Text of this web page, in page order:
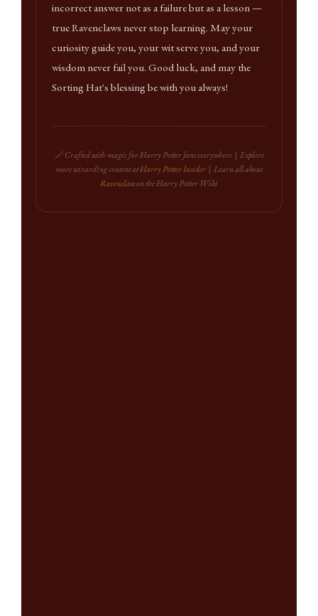
incorrect answer not as a failure but as a lesson —
true Ravenclaws never stop learning. May your
curiosity guide you, your wit serve you, and your
wisdom never fail you. Good luck, and may the
Sorting Hat's blessing be with you always!
🪄 Crafted with magic for Harry Potter fans everywhere | Explore
more wizarding content atHarry Potter Insider | Learn all about
Ravenclawon the Harry Potter Wiki